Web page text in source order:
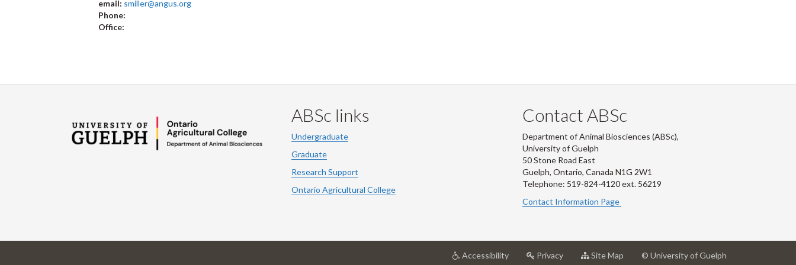
email: smiller@angus.org
Phone:
Office:
ABSc links
Undergraduate
Graduate
Research Support
Ontario Agricultural College
Contact ABSc
Department of Animal Biosciences (ABSc),
University of Guelph
50 Stone Road East
Guelph, Ontario, Canada N1G 2W1
Telephone: 519-824-4120 ext. 56219
Contact Information Page
Accessibilityat
Privacyat
Site Map © University of Guelph